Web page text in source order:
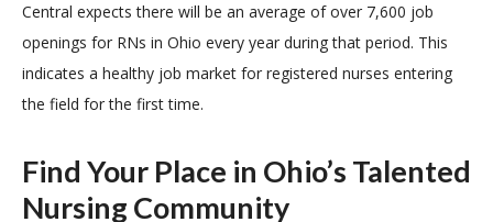
Central expects there will be an average of over 7,600 job
openings for RNs in Ohio every year during that period. This
indicates a healthy job market for registered nurses entering
the field for the first time.
Find Your Place in Ohio’s Talented
Nursing Community